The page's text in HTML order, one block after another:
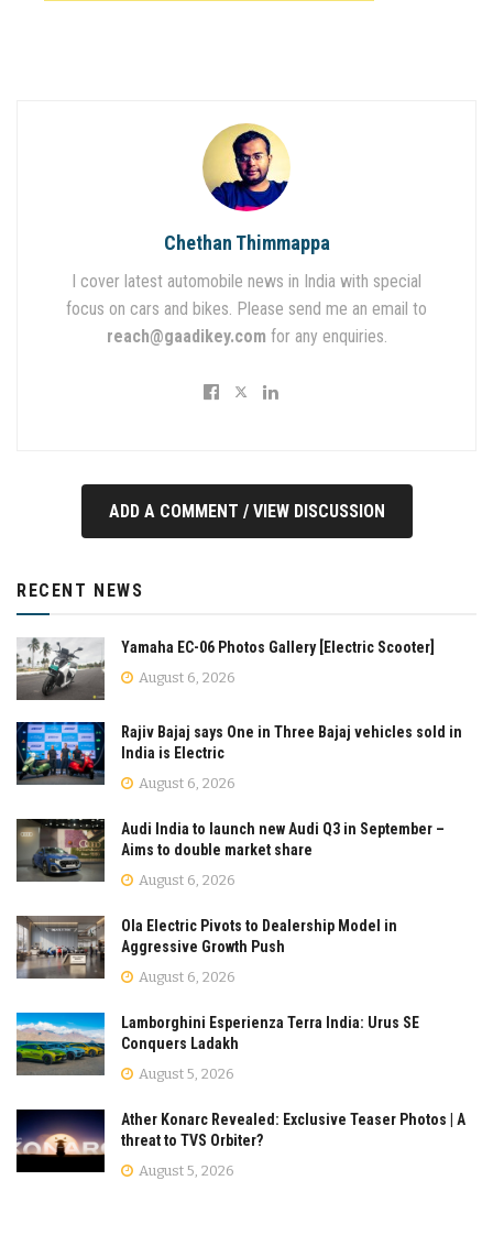
Chethan Thimmappa
I cover latest automobile news in India with special
focus on cars and bikes. Please send me an email to
reach@gaadikey.com for any enquiries.
ADD A COMMENT / VIEW DISCUSSION
RECENT NEWS
Yamaha EC-06 Photos Gallery [Electric Scooter]
August 6, 2026
Rajiv Bajaj says One in Three Bajaj vehicles sold in
India is Electric
August 6, 2026
Audi India to launch new Audi Q3 in September –
Aims to double market share
August 6, 2026
Ola Electric Pivots to Dealership Model in
Aggressive Growth Push
August 6, 2026
Lamborghini Esperienza Terra India: Urus SE
Conquers Ladakh
August 5, 2026
Ather Konarc Revealed: Exclusive Teaser Photos | A
threat to TVS Orbiter?
August 5, 2026